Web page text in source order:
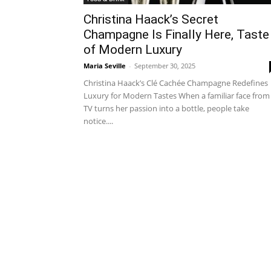
Christina Haack’s Secret
Champagne Is Finally Here, Taste
of Modern Luxury
Maria Seville - September 30, 2025
Christina Haack’s Clé Cachée Champagne Redefines
Luxury for Modern Tastes When a familiar face from
TV turns her passion into a bottle, people take
notice....